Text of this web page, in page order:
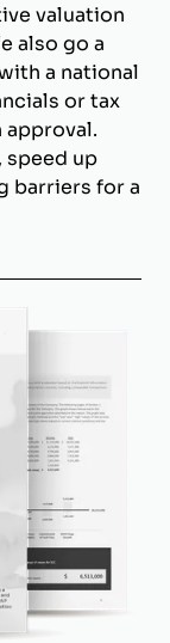
valuation
also go a
a national
or tax
speed up
barriers for a